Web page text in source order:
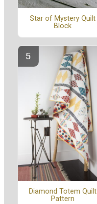
Star of Mystery Quilt
Block
Diamond Totem Quilt
Pattern